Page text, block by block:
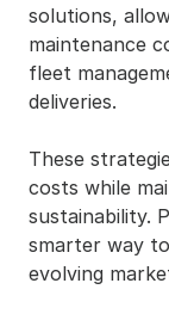
solutions,
maintenance
fleet
deliveries.
These
costs while
sustainability.
smarter way
evolving